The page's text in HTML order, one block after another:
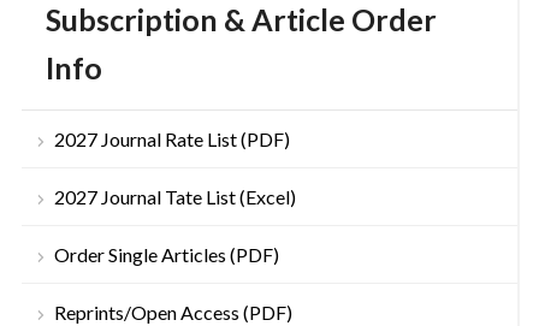
Subscription & Article Order
Info
2027 Journal Rate List (PDF)
2027 Journal Tate List (Excel)
Order Single Articles (PDF)
Reprints/Open Access (PDF)